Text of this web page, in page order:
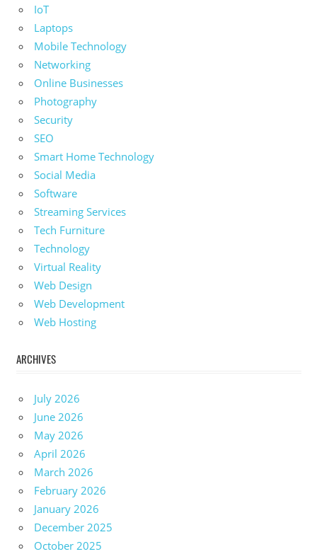
IoT
Laptops
Mobile Technology
Networking
Online Businesses
Photography
Security
SEO
Smart Home Technology
Social Media
Software
Streaming Services
Tech Furniture
Technology
Virtual Reality
Web Design
Web Development
Web Hosting
ARCHIVES
July 2026
June 2026
May 2026
April 2026
March 2026
February 2026
January 2026
December 2025
October 2025